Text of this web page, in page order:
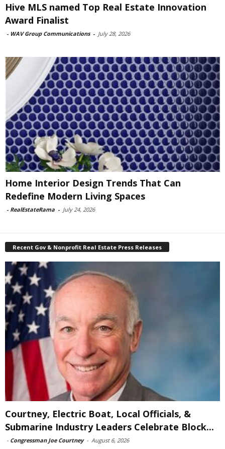
Hive MLS named Top Real Estate Innovation
Award Finalist
- WAV Group Communications - July 28, 2026
Home Interior Design Trends That Can
Redefine Modern Living Spaces
- RealEstateRama - July 24, 2026
Recent Gov & Nonprofit Real Estate Press Releases
Courtney, Electric Boat, Local Officials, &
Submarine Industry Leaders Celebrate Block...
- Congressman Joe Courtney - August 6, 2026